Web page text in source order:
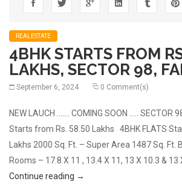
REALESTATE
4BHK STARTS FROM
LAKHS, SECTOR 98,
September 6, 2024 0 Comment(s)
NEW LAUCH ……. COMING SOON ….. SECTOR
Starts from Rs. 58.50 Lakhs 4BHK FLATS
Lakhs 2000 Sq. Ft. – Super Area 1487 Sq. Ft.
Rooms – 17.8 X 11 , 13.4 X 11, 13 X 10.3 & 13
Continue reading 4BHK STARTS FROM RS.
→